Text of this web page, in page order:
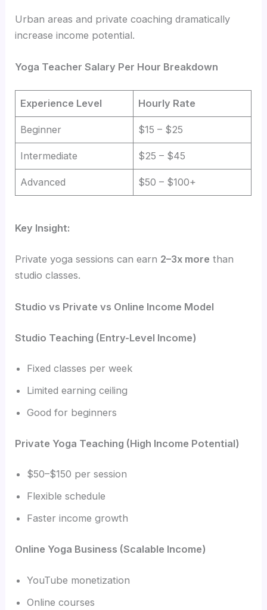
Urban areas and private coaching dramatically
increase income potential.
Yoga Teacher Salary Per Hour Breakdown
Experience Level Hourly Rate
Beginner $15 – $25
Intermediate $25 – $45
Advanced $50 – $100+
Key Insight:
Private yoga sessions can earn 2–3x more than
studio classes.
Studio vs Private vs Online Income Model
Studio Teaching (Entry-Level Income)
Fixed classes per week
Limited earning ceiling
Good for beginners
Private Yoga Teaching (High Income Potential)
$50–$150 per session
Flexible schedule
Faster income growth
Online Yoga Business (Scalable Income)
YouTube monetization
Online courses